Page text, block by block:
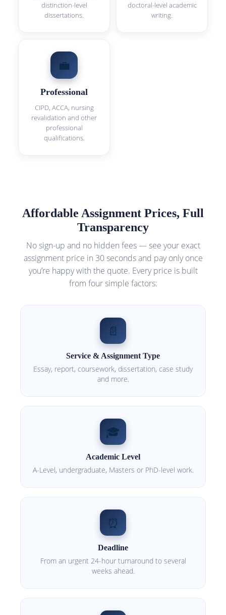
distinction-level
dissertations.
doctoral-level academic
writing.
💼
Professional
CIPD, ACCA, nursing
revalidation and other
professional
qualifications.
Affordable Assignment Prices, Full
Transparency
No sign-up and no hidden fees — see your exact
assignment price in 30 seconds and pay only once
you’re happy with the quote. Every price is built
from four simple factors:
📄
Service & Assignment Type
Essay, report, coursework, dissertation, case study
and more.
🎓
Academic Level
A-Level, undergraduate, Masters or PhD-level work.
⏰
Deadline
From an urgent 24-hour turnaround to several
weeks ahead.